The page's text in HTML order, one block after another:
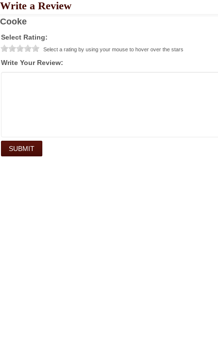
Write a Review
Cooke
Select Rating:
Select a rating by using your mouse to hover over the stars
Write Your Review: